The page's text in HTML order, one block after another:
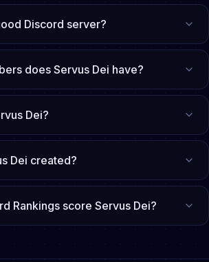
Discord server?
does Servus Dei have?
Dei?
Dei created?
Rankings score Servus Dei?